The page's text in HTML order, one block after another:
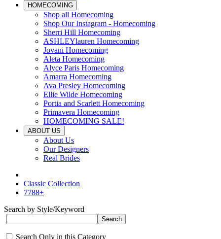
HOMECOMING
Shop all Homecoming
Shop Our Instagram - Homecoming
Sherri Hill Homecoming
ASHLEYlauren Homecoming
Jovani Homecoming
Aleta Homecoming
Alyce Paris Homecoming
Amarra Homecoming
Ava Presley Homecoming
Ellie Wilde Homecoming
Portia and Scarlett Homecoming
Primavera Homecoming
HOMECOMING SALE!
ABOUT US
About Us
Our Designers
Real Brides
Classic Collection
7788+
Search by Style/Keyword
Search Only in this Category